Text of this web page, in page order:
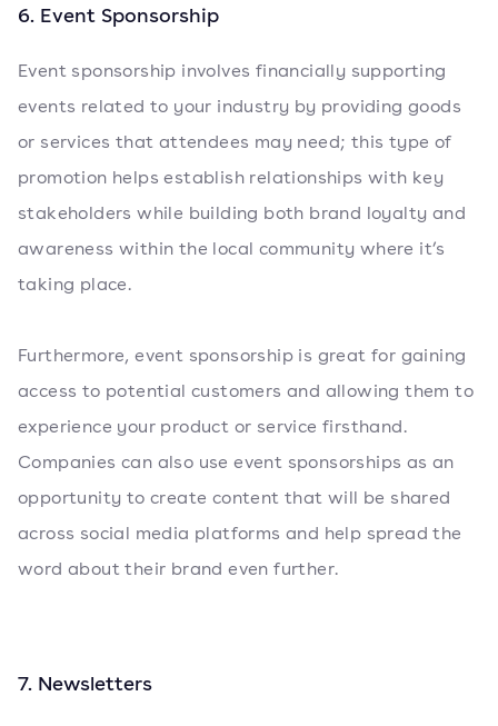
6. Event Sponsorship
Event sponsorship involves financially supporting
events related to your industry by providing goods
or services that attendees may need; this type of
promotion helps establish relationships with key
stakeholders while building both brand loyalty and
awareness within the local community where it’s
taking place.
Furthermore, event sponsorship is great for gaining
access to potential customers and allowing them to
experience your product or service firsthand.
Companies can also use event sponsorships as an
opportunity to create content that will be shared
across social media platforms and help spread the
word about their brand even further.
7. Newsletters